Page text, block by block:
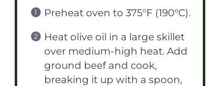
Preheat oven to 375°F (190°C).
Heat olive oil in a large skillet
over medium-high heat. Add
ground beef and cook,
breaking it up with a spoon,